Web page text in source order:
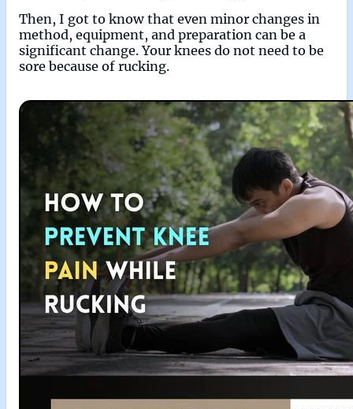
Then, I got to know that even minor changes in
method, equipment, and preparation can be a
significant change. Your knees do not need to be
sore because of rucking.